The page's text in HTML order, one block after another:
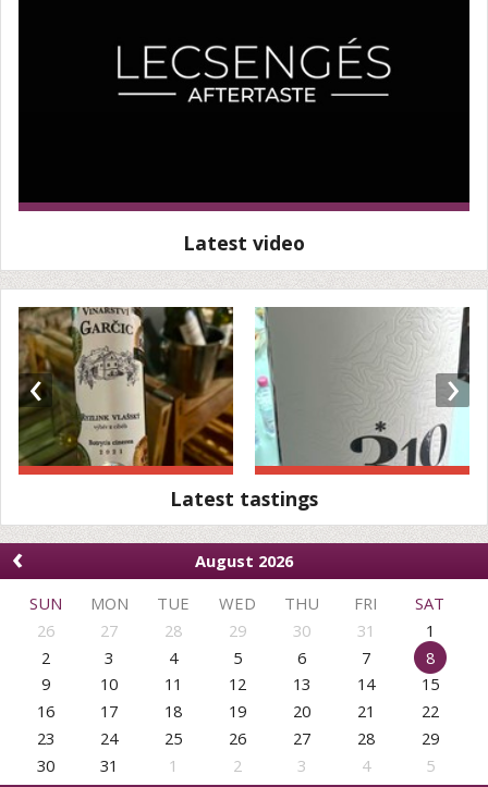
Latest video
‹ ›
Latest tastings
‹
August 2026
SUN
MON TUE WED THU FRI
SAT
26
27 28 29 30 31
1
2
3 4 5 6 7
8
9
10 11 12 13 14
15
16
17 18 19 20 21
22
23
24 25 26 27 28
29
30
31 1 2 3 4 5